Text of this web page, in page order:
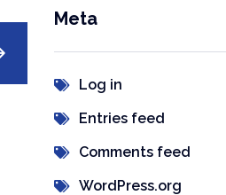
Meta
Log in
Entries feed
Comments feed
WordPress.org